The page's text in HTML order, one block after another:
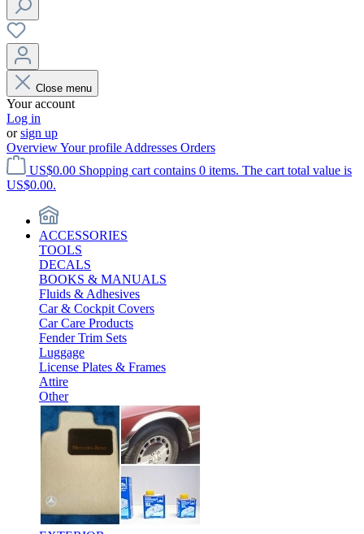
Close menu
Your account
Log in
orsign up
OverviewYour profile Addresses Orders
US$0.00 Shopping cart contains 0 items. The cart total value is
US$0.00.
ACCESSORIES
TOOLS
DECALS
BOOKS & MANUALS
Fluids & Adhesives
Car & Cockpit Covers
Car Care Products
Fender Trim Sets
Luggage
License Plates & Frames
Attire
Other